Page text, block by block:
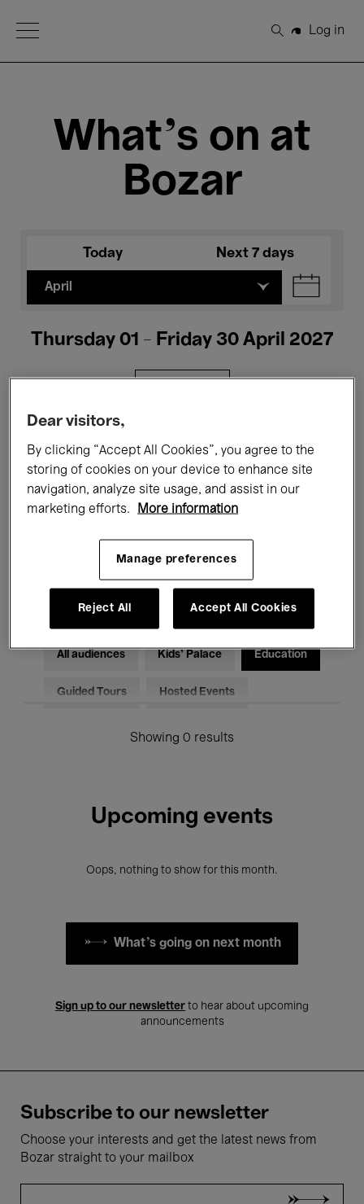
Open Menu
Search
Log in
What's on at
Bozar
Today Next 7 days
April
Thursday 01 - Friday 30 April 2027
Films Performances
Talks & Debates Jazz
Classical Music Global Music
Electronic Music
All audiences Kids’ Palace Education
Guided Tours Hosted Events
Showing 0 results
Upcoming events
Oops, nothing to show for this month.
What's going on next month
Sign up to our newsletter to hear about upcoming
announcements
Subscribe to our newsletter
Choose your interests and get the latest news from
Bozar straight to your mailbox
Dear visitors,
By clicking “Accept All Cookies”, you agree to the
storing of cookies on your device to enhance site
navigation, analyze site usage, and assist in our
marketing efforts.
More information
Manage preferences
Reject All Accept All Cookies